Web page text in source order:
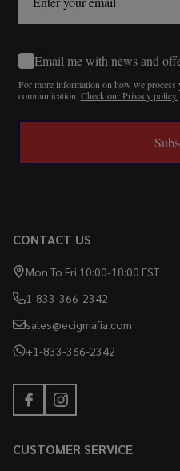
Email me with news and
For more information on how we process
communication. Check our Privacy policy.
CONTACT US
Mon To Fri 10:00-18:00 EST
1-833-366-2342
sales@ecigmafia.com
+1-833-366-2342
CUSTOMER SERVICE